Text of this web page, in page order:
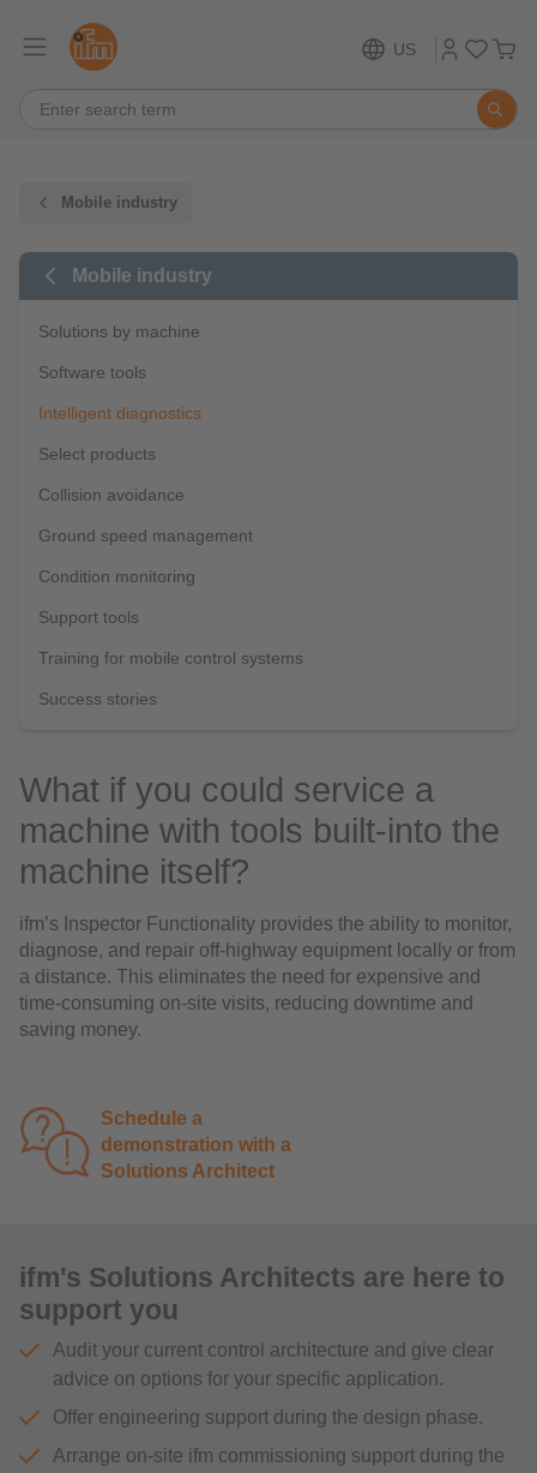
US
Mobile industry
Mobile industry
Solutions by machine
Software tools
Intelligent diagnostics
Select products
Collision avoidance
Ground speed management
Condition monitoring
Support tools
Training for mobile control systems
Success stories
What if you could service a
machine with tools built-into the
machine itself?
ifm’s Inspector Functionality provides the ability to monitor,
diagnose, and repair off-highway equipment locally or from
a distance. This eliminates the need for expensive and
time-consuming on-site visits, reducing downtime and
saving money.
Schedule a
demonstration with a
Solutions Architect
ifm's Solutions Architects are here to
support you
Audit your current control architecture and give clear
advice on options for your specific application.
Offer engineering support during the design phase.
Arrange on-site ifm commissioning support during the